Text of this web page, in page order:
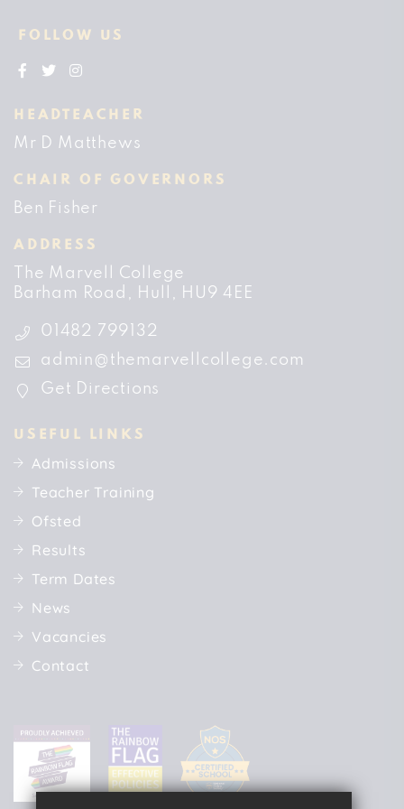
FOLLOW US
HEADTEACHER
Mr D Matthews
CHAIR OF GOVERNORS
Ben Fisher
ADDRESS
The Marvell College
Barham Road
Hull HU9 4EE
01482 799132
admin@themarvellcollege.com
Get Directions
USEFUL LINKS
Admissions
Teacher Training
Ofsted
Results
Term Dates
News
Vacancies
Contact